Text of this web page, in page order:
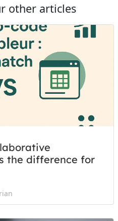
other articles
the difference for